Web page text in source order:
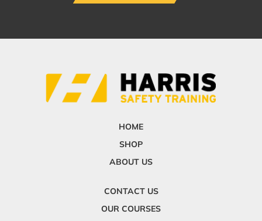
HOME
SHOP
ABOUT US
CONTACT US
OUR COURSES